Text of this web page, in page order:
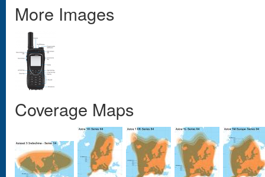
More Images
Coverage Maps